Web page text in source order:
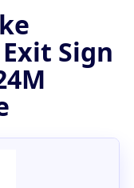
Sign